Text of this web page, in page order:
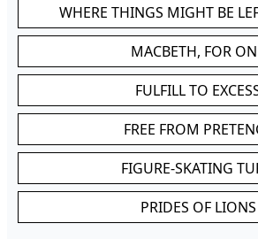
WHERE THINGS MIGHT BE
MACBETH, FOR
FULFILL TO
FREE FROM
FIGURE-SKATING
PRIDES OF LIONS